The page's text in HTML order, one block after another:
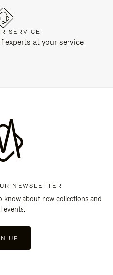
SERVICE
experts at your service
NEWSLETTER
about new collections and
events.
UP